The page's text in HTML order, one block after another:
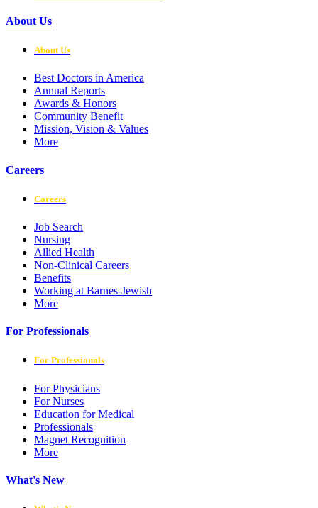
About Us
About Us
Best Doctors in America
Annual Reports
Awards & Honors
Community Benefit
Mission, Vision & Values
More
Careers
Careers
Job Search
Nursing
Allied Health
Non-Clinical Careers
Benefits
Working at Barnes-Jewish
More
For Professionals
For Professionals
For Physicians
For Nurses
Education for Medical
Professionals
Magnet Recognition
More
What's New